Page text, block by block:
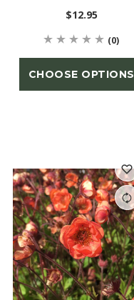
$12.95
(0)
CHOOSE OPTIONS